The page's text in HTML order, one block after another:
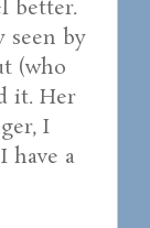
better.
seen by
(who
it. Her
I
have a